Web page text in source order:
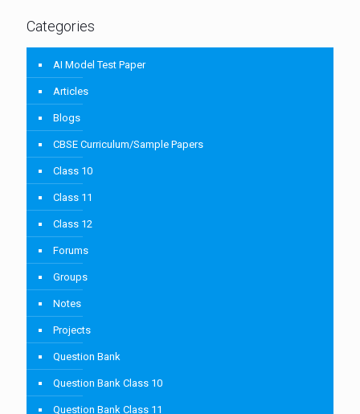
Categories
AI Model Test Paper
Articles
Blogs
CBSE Curriculum/Sample Papers
Class 10
Class 11
Class 12
Forums
Groups
Notes
Projects
Question Bank
Question Bank Class 10
Question Bank Class 11